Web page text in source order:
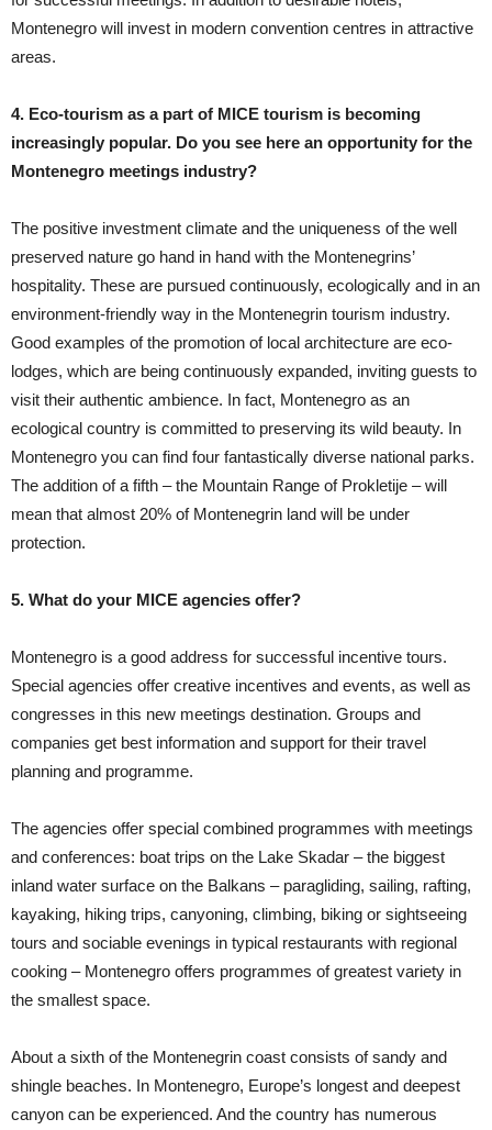
Montenegro will invest in modern convention centres in attractive
areas.
4. Eco-tourism as a part of MICE tourism is becoming
increasingly popular. Do you see here an opportunity for the
Montenegro meetings industry?
The positive investment climate and the uniqueness of the well
preserved nature go hand in hand with the Montenegrins’
hospitality. These are pursued continuously, ecologically and in an
environment-friendly way in the Montenegrin tourism industry.
Good examples of the promotion of local architecture are eco-
lodges, which are being continuously expanded, inviting guests to
visit their authentic ambience. In fact, Montenegro as an
ecological country is committed to preserving its wild beauty. In
Montenegro you can find four fantastically diverse national parks.
The addition of a fifth – the Mountain Range of Prokletije – will
mean that almost 20% of Montenegrin land will be under
protection.
5. What do your MICE agencies offer?
Montenegro is a good address for successful incentive tours.
Special agencies offer creative incentives and events, as well as
congresses in this new meetings destination. Groups and
companies get best information and support for their travel
planning and programme.
The agencies offer special combined programmes with meetings
and conferences: boat trips on the Lake Skadar – the biggest
inland water surface on the Balkans – paragliding, sailing, rafting,
kayaking, hiking trips, canyoning, climbing, biking or sightseeing
tours and sociable evenings in typical restaurants with regional
cooking – Montenegro offers programmes of greatest variety in
the smallest space.
About a sixth of the Montenegrin coast consists of sandy and
shingle beaches. In Montenegro, Europe’s longest and deepest
canyon can be experienced. And the country has numerous